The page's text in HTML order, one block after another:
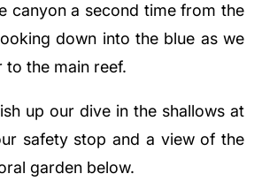
canyon a second time from the
down into the blue as we
the main reef.
up our dive in the shallows at
safety stop and a view of the
garden below.